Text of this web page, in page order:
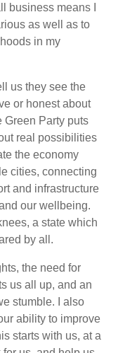
business means I
as well as to
in my
us they see the
or honest about
Green Party puts
real possibilities
the economy
cities, connecting
and infrastructure
our wellbeing.
a state which
by all.
the need for
us all up, and an
stumble. I also
ability to improve
starts with us, at a